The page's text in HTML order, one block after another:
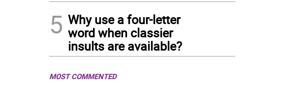
5 Why use a four-letter
word when classier
insults are available?
MOST COMMENTED